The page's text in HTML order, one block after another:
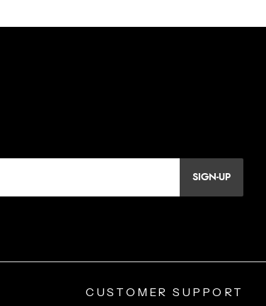
SIGN-UP
CUSTOMER SUPPORT